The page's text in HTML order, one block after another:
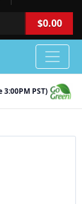
$0.00
PST)